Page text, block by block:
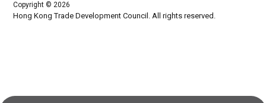
Copyright © 2026
Hong Kong Trade Development Council. All rights reserved.